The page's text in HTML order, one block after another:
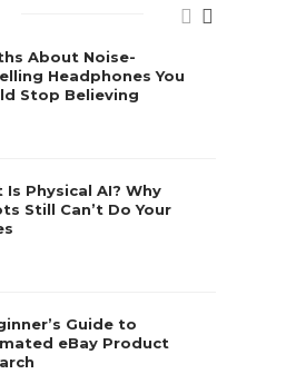
About Noise-
Headphones You
Stop Believing
Is Physical AI? Why
Still Can’t Do Your
Guide to
eBay Product